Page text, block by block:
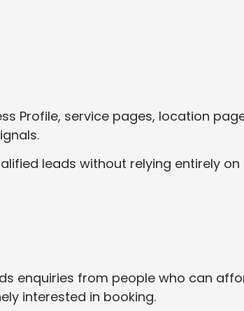
Profile, service pages, location
leads without relying entirely on
enquiries from people who can
interested in booking.